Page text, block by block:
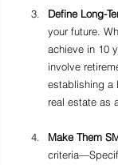
Define Long-
your future.
achieve in 10
involve
establishing a
real estate as
Make Them